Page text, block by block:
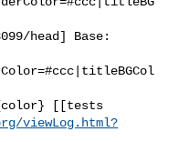
head] Base:
[[tests
viewLog.html?